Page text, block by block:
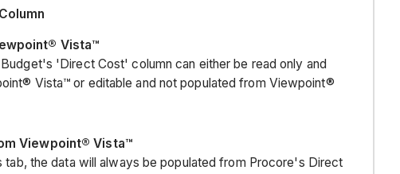
CHANGE
ORDERS
(CCO)
subcontractor
Vista™
'Direct Cost' column can either be read only and
Vista™ or editable and not populated from Viewpoint®
Viewpoint® Vista™
the data will always be populated from Procore's Direct